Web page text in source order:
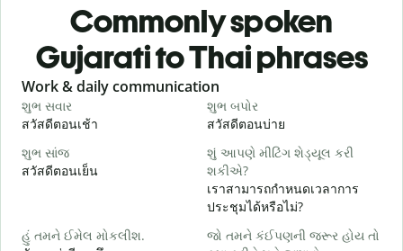
Commonly spoken
Gujarati to Thai phrases
Slide 1 of 6
Work & daily communication
શુભ સવાર
สวัสดีตอนเช้า
શુભ બપોર
สวัสดีตอนบ่าย
શુભ સાંજ
สวัสดีตอนเย็น
શું આપણે મીટિંગ શેડ્યૂલ કરી
શકીએ?
เราสามารถกำหนดเวลาการ
ประชุมได้หรือไม่?
હું તમને ઈમેલ મોકલીશ.
જો તમને કંઈપણની જરૂર હોય તો